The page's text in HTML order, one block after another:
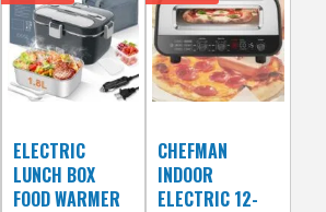
ELECTRIC
LUNCH BOX
FOOD WARMER
CHEFMAN
INDOOR
ELECTRIC 12-